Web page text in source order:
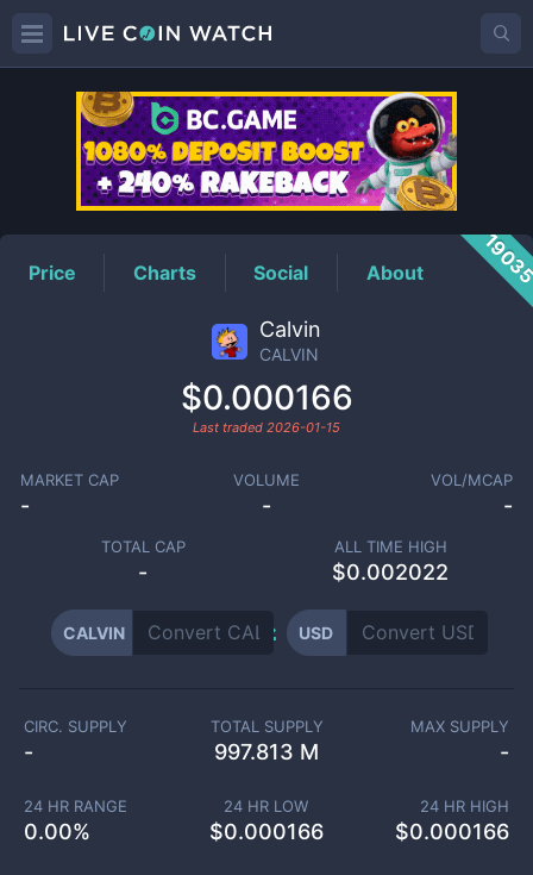
CALVINPrice
Price Charts Social About
Calvin
CALVIN
$0.000166
Last traded 2026-01-15
MARKET CAP
-
VOLUME
-
VOL/MCAP
-
TOTAL CAP
-
ALL TIME HIGH
$0.002022
CALVIN USD
CIRC. SUPPLY
-
TOTAL SUPPLY
997.813 M
MAX SUPPLY
-
24 HR RANGE
0.00%
24 HR LOW
$0.000166
24 HR HIGH
$0.000166